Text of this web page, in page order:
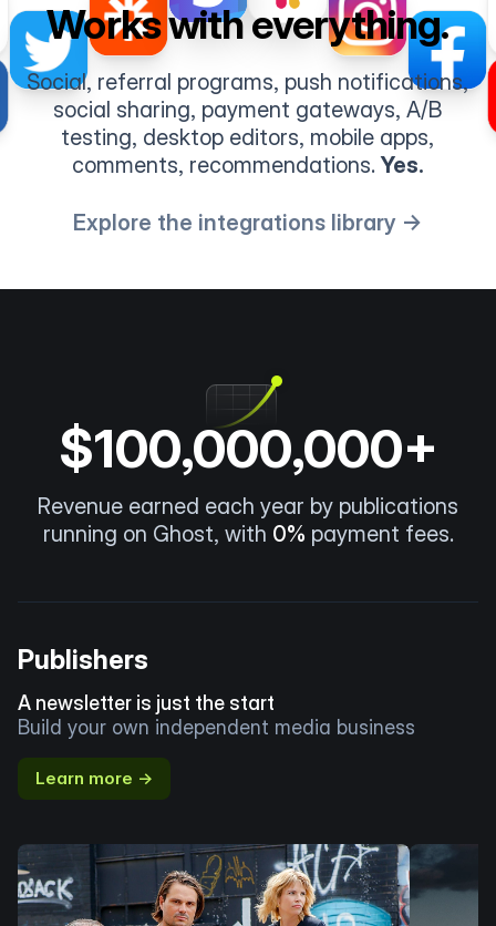
Works with everything.
Social, referral programs, push notifications,
social sharing, payment gateways, A/B
testing, desktop editors, mobile apps,
comments, recommendations.Yes.
Explore the integrations library →
$100,000,000+
Revenue earned each year by publications
running on Ghost, with 0% payment fees.
Publishers
A newsletter is just the start
Build your own independent media business
Learn more →